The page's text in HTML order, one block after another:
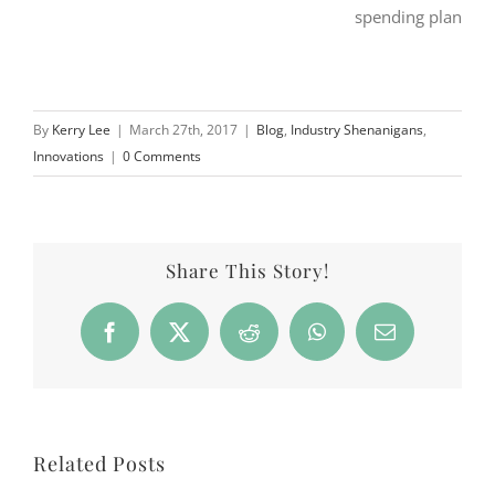
spending plan
By Kerry Lee | March 27th, 2017 | Blog, Industry Shenanigans,
Innovations | 0 Comments
Share This Story!
Facebook
X Reddit WhatsAppEmail
Related Posts